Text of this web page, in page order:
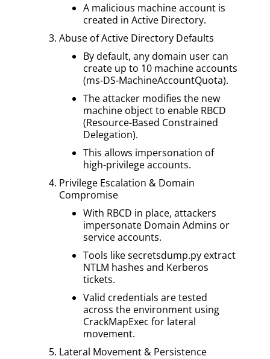
A malicious machine account is
created in Active Directory.
Abuse of Active Directory Defaults
By default, any domain user can
create up to 10 machine accounts
(ms-DS-MachineAccountQuota).
The attacker modifies the new
machine object to enable RBCD
(Resource-Based Constrained
Delegation).
This allows impersonation of
high-privilege accounts.
Privilege Escalation & Domain
Compromise
With RBCD in place, attackers
impersonate Domain Admins or
service accounts.
Tools like secretsdump.py extract
NTLM hashes and Kerberos
tickets.
Valid credentials are tested
across the environment using
CrackMapExec for lateral
movement.
Lateral Movement & Persistence